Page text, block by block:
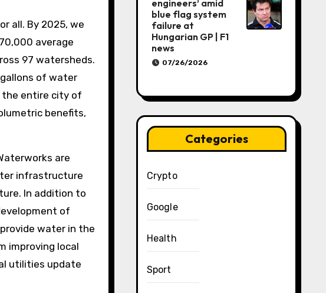
all. By 2025, we
average
97 watersheds.
of water
the entire city of
benefits,
are
infrastructure
In addition to
of
water in the
improving local
utilities update
engineers’ amid
blue flag system
failure at
Hungarian GP | F1
news
07/26/2026
Categories
Crypto
Google
Health
Sport